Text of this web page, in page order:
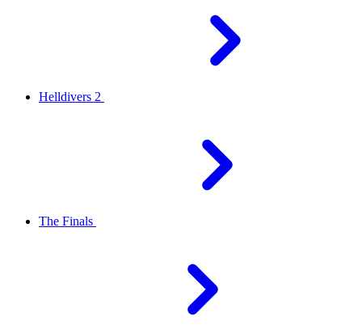
Helldivers 2
The Finals